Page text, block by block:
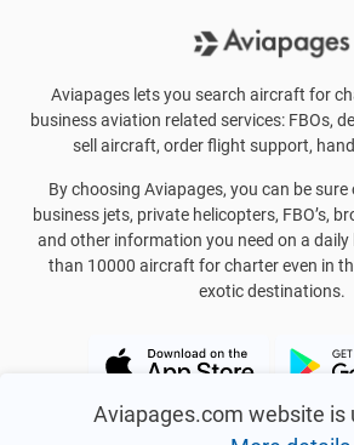
Aviapages.com website is
Aviapages lets you search aircraft for
business aviation related services: FBOs,
sell aircraft, order flight support,
By choosing Aviapages, you can be
business jets, private helicopters, FBO’s,
and other information you need on a daily
than 10000 aircraft for charter even in
exotic destinations.